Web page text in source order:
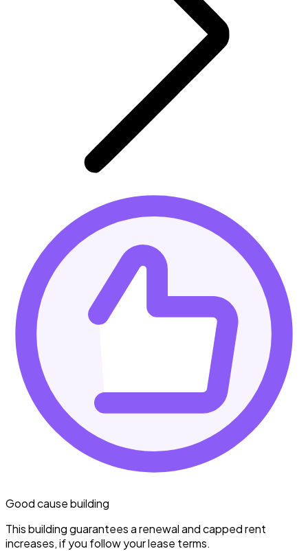
Good cause building
This building guarantees a renewal and capped rent
increases, if you follow your lease terms.